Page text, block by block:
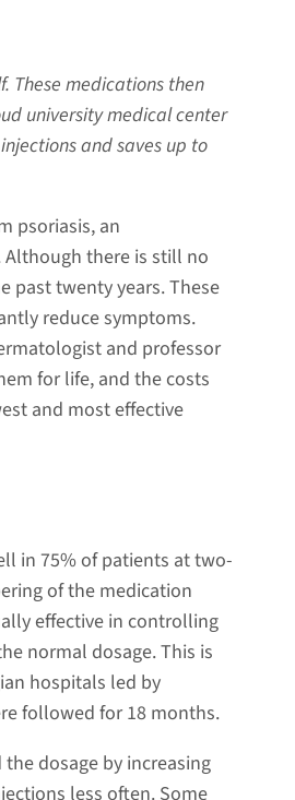
These medications then
university medical center
and saves up to
psoriasis, an
there is still no
past twenty years. These
reduce symptoms.
and professor
for life, and the costs
and most effective
in 75% of patients at two-
of the medication
effective in controlling
normal dosage. This is
hospitals led by
followed for 18 months.
dosage by increasing
less often. Some